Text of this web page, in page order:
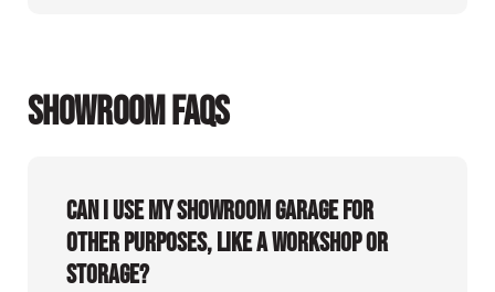
SHOWROOM FAQS
Can I use my showroom garage for
other purposes, like a workshop or
storage?